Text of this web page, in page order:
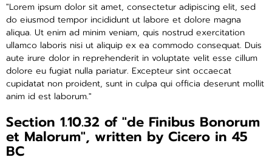
"Lorem ipsum dolor sit amet, consectetur adipiscing elit, sed
do eiusmod tempor incididunt ut labore et dolore magna
aliqua. Ut enim ad minim veniam, quis nostrud exercitation
ullamco laboris nisi ut aliquip ex ea commodo consequat. Duis
aute irure dolor in reprehenderit in voluptate velit esse cillum
dolore eu fugiat nulla pariatur. Excepteur sint occaecat
cupidatat non proident, sunt in culpa qui officia deserunt mollit
anim id est laborum."
Section 1.10.32 of "de Finibus Bonorum
et Malorum", written by Cicero in 45
BC